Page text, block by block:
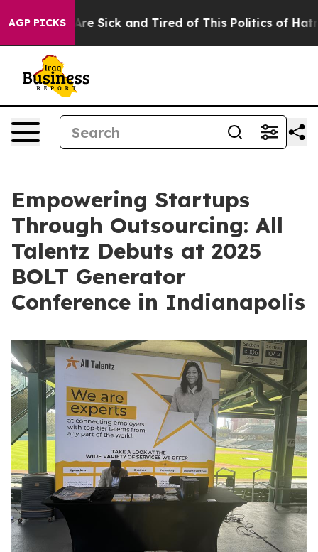
AGP PICKSAre Sick and Tired of This Politics of Hatred”
Empowering Startups
Through Outsourcing: All
Talentz Debuts at 2025
BOLT Generator
Conference in Indianapolis